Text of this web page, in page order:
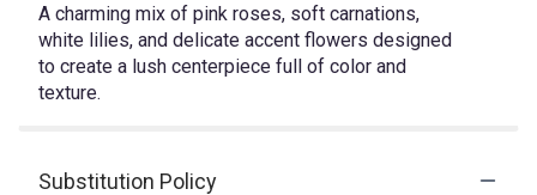
A charming mix of pink roses, soft carnations,
white lilies, and delicate accent flowers designed
to create a lush centerpiece full of color and
texture.
Substitution Policy